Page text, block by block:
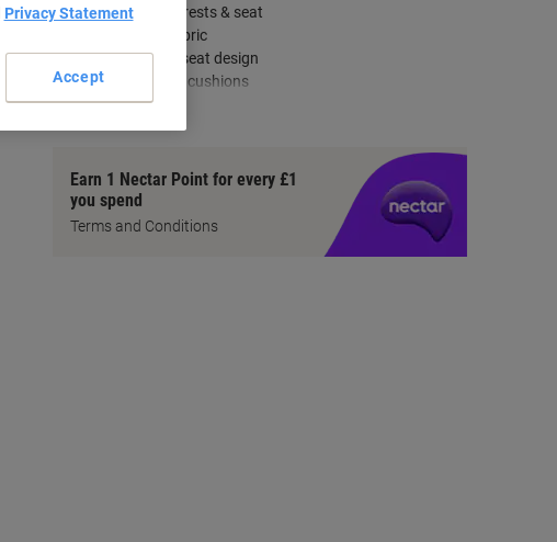
Adjustable armrests & seat
Durable blue fabric
Double-curved seat design
Cold-cure foam cushions
show more
Earn 1 Nectar Point for every £1
you spend
Terms and Conditions
Privacy Statement
Accept